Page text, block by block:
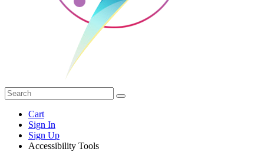
Cart
Sign In
Sign Up
Accessibility Tools